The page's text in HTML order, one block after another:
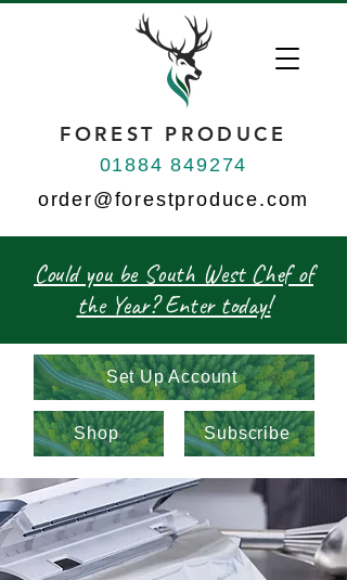
FOREST PRODUCE
01884 849274
order@forestproduce.com
Subscribe
Shop
Could you be South West Chef of
the Year? Enter today!
Set Up Account